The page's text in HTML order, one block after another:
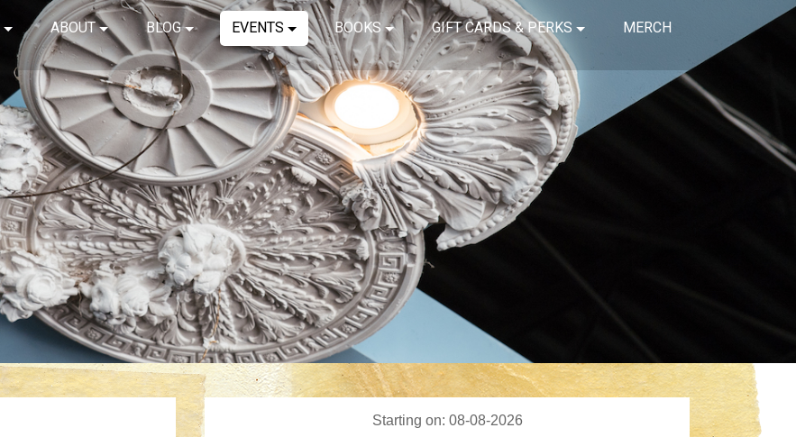
ABOUT BLOG EVENTS BOOKS GIFT CARDS & PERKS MERCH